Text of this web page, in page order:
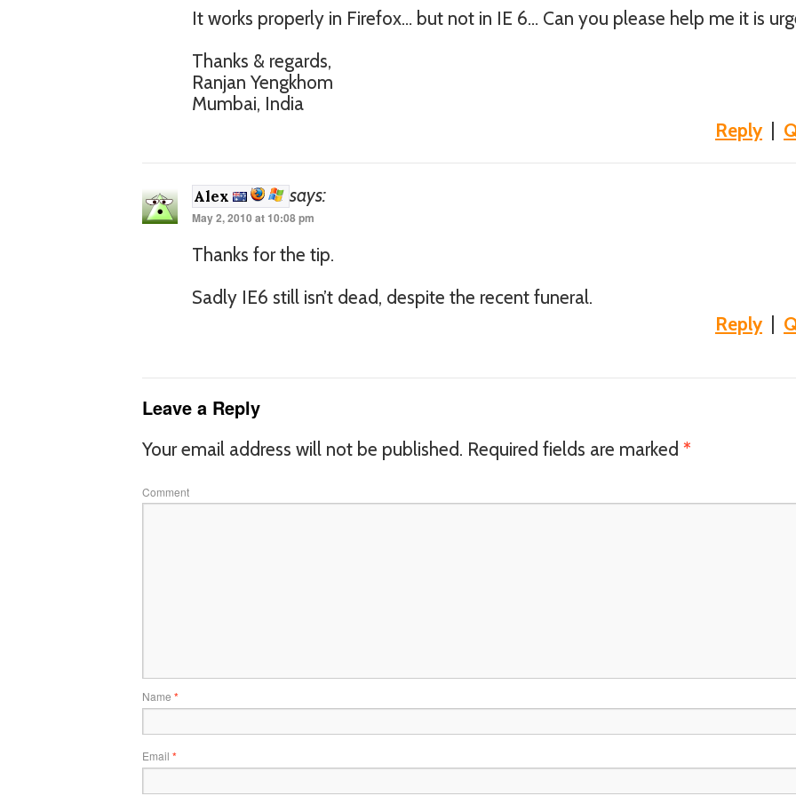
It works properly in Firefox… but not in IE 6… Can you please help me it is
Thanks & regards,
Ranjan Yengkhom
Mumbai, India
Reply
Alex says:
May 2, 2010 at 10:08 pm
Thanks for the tip.
Sadly IE6 still isn’t dead, despite the recent funeral.
Reply
Leave a Reply
Your email address will not be published. Required fields are marked *
Comment
Name *
Email *